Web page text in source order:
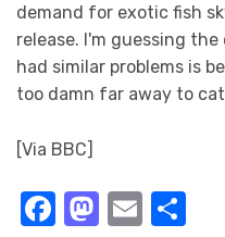
demand for exotic fish
release. I'm guessing
had similar problems is
too damn far away to
[Via BBC]
Facebook
Email